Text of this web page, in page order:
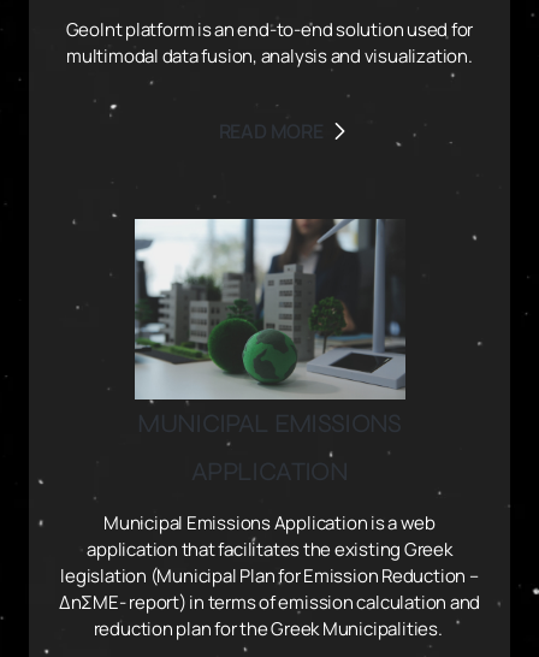
GeoInt platform is an end-to-end solution used for
multimodal data fusion, analysis and visualization.
READ MORE
MUNICIPAL EMISSIONS
APPLICATION
Municipal Emissions Application is a web
application that facilitates the existing Greek
legislation (Municipal Plan for Emission Reduction –
ΔηΣΜΕ- report) in terms of emission calculation and
reduction plan for the Greek Municipalities.